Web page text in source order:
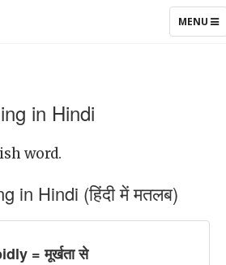
TOGGLE
MENU
in Hindi
word.
in Hindi (हिंदी में मतलब)
= मूर्खता से